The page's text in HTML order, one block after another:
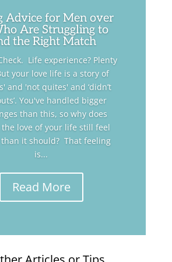
Advice for Men over
Are Struggling to
the Right Match
Life experience? Plenty
your love life is a story of
and 'not quites' and ‘didn’t
You've handled bigger
than this, so why does
love of your life still feel
it should? That feeling
is...
Read More